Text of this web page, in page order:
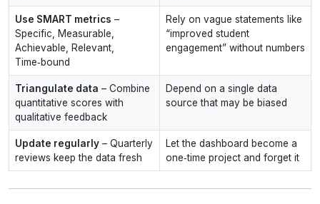
Use SMART metrics –
Specific, Measurable,
Achievable, Relevant,
Time‑bound
Rely on vague statements like
“improved student
engagement” without numbers
Triangulate data – Combine
quantitative scores with
qualitative feedback
Depend on a single data
source that may be biased
Update regularly – Quarterly
reviews keep the data fresh
Let the dashboard become a
one‑time project and forget it